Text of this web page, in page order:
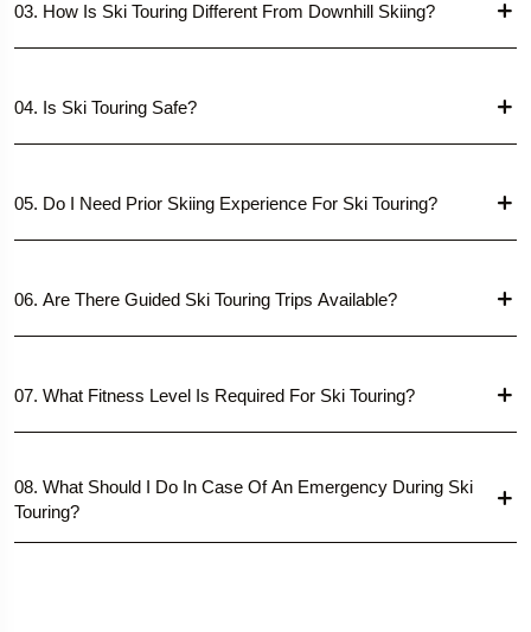
03. How Is Ski Touring Different From Downhill Skiing?
04. Is Ski Touring Safe?
05. Do I Need Prior Skiing Experience For Ski Touring?
06. Are There Guided Ski Touring Trips Available?
07. What Fitness Level Is Required For Ski Touring?
08. What Should I Do In Case Of An Emergency During Ski
Touring?